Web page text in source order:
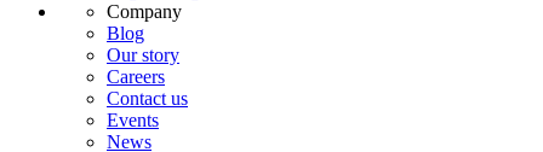
Company
Blog
Our story
Careers
Contact us
Events
News